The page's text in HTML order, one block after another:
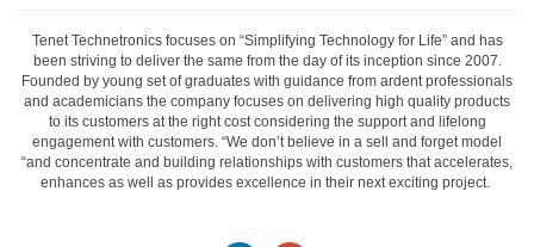
Tenet Technetronics focuses on “Simplifying Technology for Life” and has
been striving to deliver the same from the day of its inception since 2007.
Founded by young set of graduates with guidance from ardent professionals
and academicians the company focuses on delivering high quality products
to its customers at the right cost considering the support and lifelong
engagement with customers. “We don’t believe in a sell and forget model
“and concentrate and building relationships with customers that accelerates,
enhances as well as provides excellence in their next exciting project.